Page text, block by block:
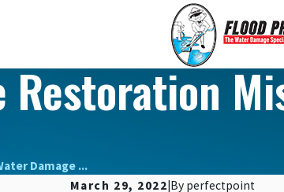
Restoration
Damage ...
March 29, 2022|By perfectpoint